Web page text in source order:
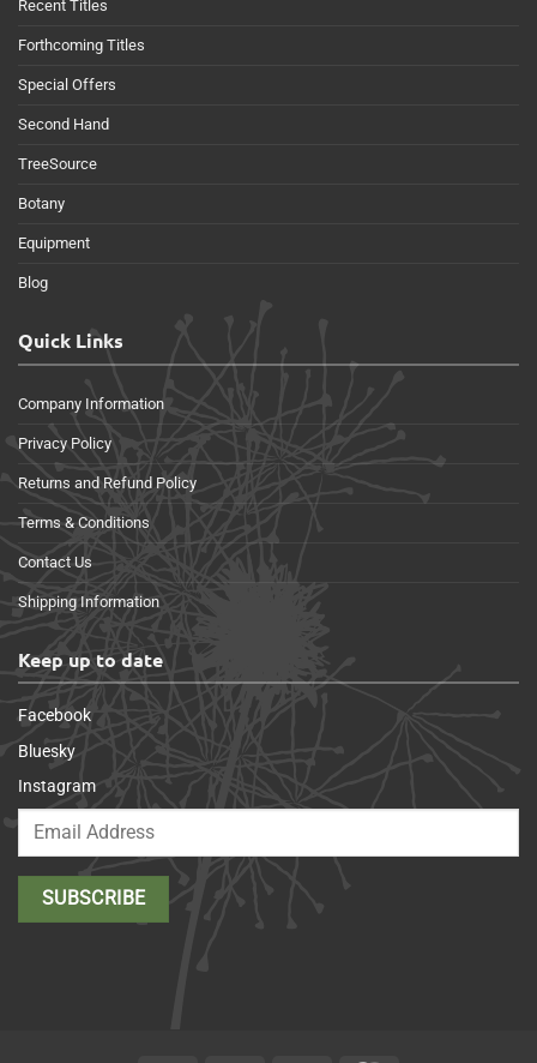
Recent Titles
Forthcoming Titles
Special Offers
Second Hand
TreeSource
Botany
Equipment
Blog
Quick Links
Company Information
Privacy Policy
Returns and Refund Policy
Terms & Conditions
Contact Us
Shipping Information
Keep up to date
Facebook
Bluesky
Instagram